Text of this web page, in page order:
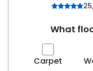
What
Carpet